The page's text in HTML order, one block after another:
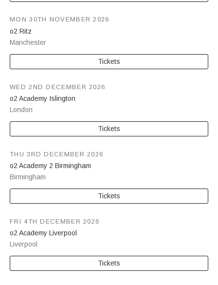
o2 Ritz
Manchester
MON 30TH NOVEMBER 2026
Tickets
o2 Academy Islington
London
WED 2ND DECEMBER 2026
Tickets
o2 Academy 2 Birmingham
Birmingham
THU 3RD DECEMBER 2026
Tickets
o2 Academy Liverpool
Liverpool
FRI 4TH DECEMBER 2026
Tickets